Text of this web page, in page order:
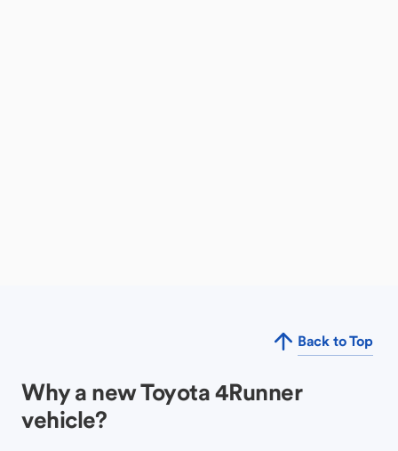
Back to Top
Why a new Toyota 4Runner
vehicle?